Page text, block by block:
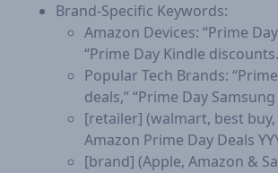
Brand-Specific Keywords:
Amazon Devices: “Prime
“Prime Day Kindle
Popular Tech Brands:
deals,” “Prime Day
[retailer] (walmart, best buy,
Amazon Prime Day Deals
[brand] (Apple, Amazon &